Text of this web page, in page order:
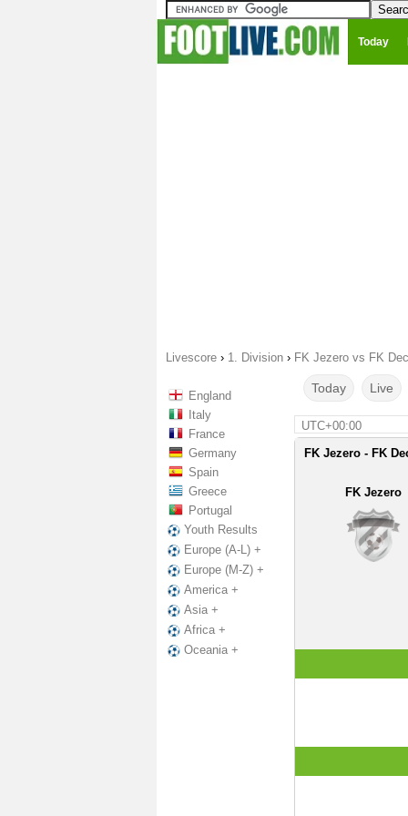
Today
Livescore › 1. Division › FK Jezero vs FK
England
Italy
France
Germany
Spain
Greece
Portugal
Youth Results
Europe (A-L) +
Europe (M-Z) +
America +
Asia +
Africa +
Oceania +
Today Live
UTC+00:00
FK Jezero - FK
FK Jezero